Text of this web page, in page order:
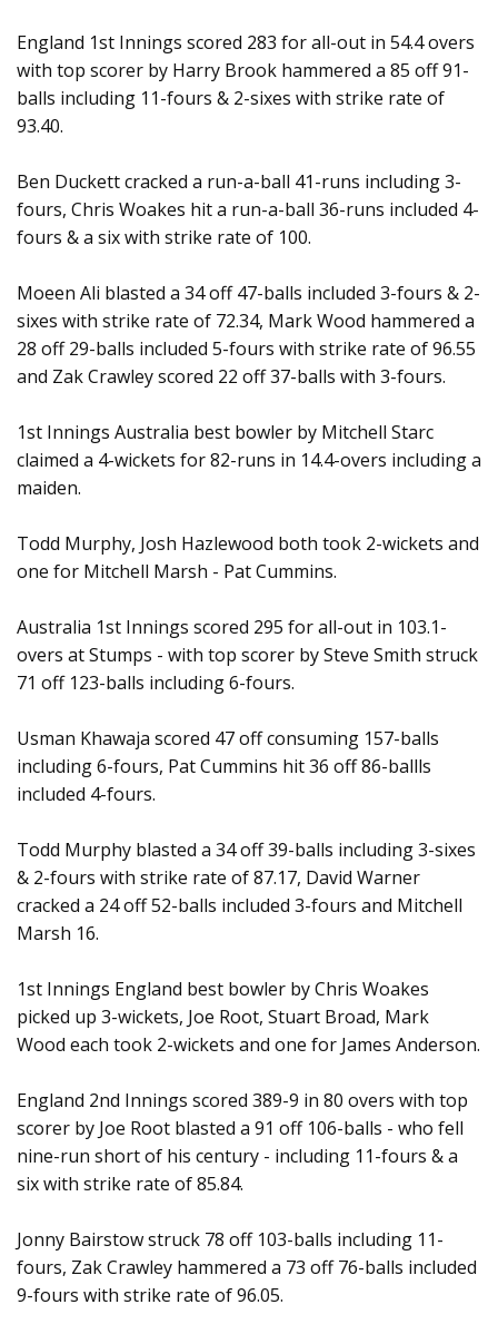
England 1st Innings scored 283 for all-out in 54.4 overs
with top scorer by Harry Brook hammered a 85 off 91-
balls including 11-fours & 2-sixes with strike rate of
93.40.
Ben Duckett cracked a run-a-ball 41-runs including 3-
fours, Chris Woakes hit a run-a-ball 36-runs included 4-
fours & a six with strike rate of 100.
Moeen Ali blasted a 34 off 47-balls included 3-fours & 2-
sixes with strike rate of 72.34, Mark Wood hammered a
28 off 29-balls included 5-fours with strike rate of 96.55
and Zak Crawley scored 22 off 37-balls with 3-fours.
1st Innings Australia best bowler by Mitchell Starc
claimed a 4-wickets for 82-runs in 14.4-overs including a
maiden.
Todd Murphy, Josh Hazlewood both took 2-wickets and
one for Mitchell Marsh - Pat Cummins.
Australia 1st Innings scored 295 for all-out in 103.1-
overs at Stumps - with top scorer by Steve Smith struck
71 off 123-balls including 6-fours.
Usman Khawaja scored 47 off consuming 157-balls
including 6-fours, Pat Cummins hit 36 off 86-ballls
included 4-fours.
Todd Murphy blasted a 34 off 39-balls including 3-sixes
& 2-fours with strike rate of 87.17, David Warner
cracked a 24 off 52-balls included 3-fours and Mitchell
Marsh 16.
1st Innings England best bowler by Chris Woakes
picked up 3-wickets, Joe Root, Stuart Broad, Mark
Wood each took 2-wickets and one for James Anderson.
England 2nd Innings scored 389-9 in 80 overs with top
scorer by Joe Root blasted a 91 off 106-balls - who fell
nine-run short of his century - including 11-fours & a
six with strike rate of 85.84.
Jonny Bairstow struck 78 off 103-balls including 11-
fours, Zak Crawley hammered a 73 off 76-balls included
9-fours with strike rate of 96.05.